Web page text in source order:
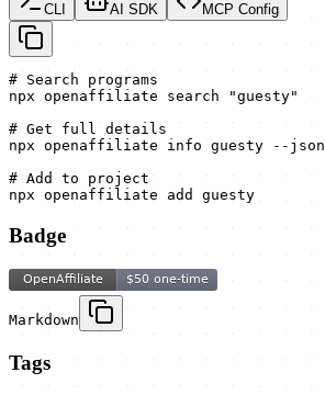
CLI AI SDK MCP Config
# Search programs
npx openaffiliate search "guesty"
# Get full details
npx openaffiliate info guesty --json
# Add to project
npx openaffiliate add guesty
Badge
Markdown
Tags